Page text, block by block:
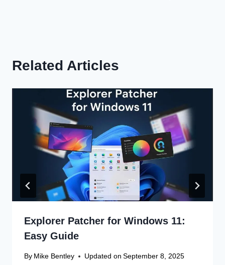
Related Articles
Explorer Patcher for Windows 11:
Easy Guide
By Mike Bentley Updated on September 8, 2025